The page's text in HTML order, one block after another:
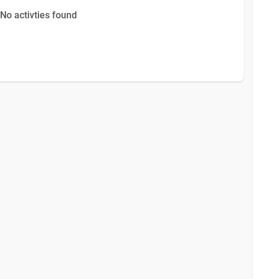
No activties found